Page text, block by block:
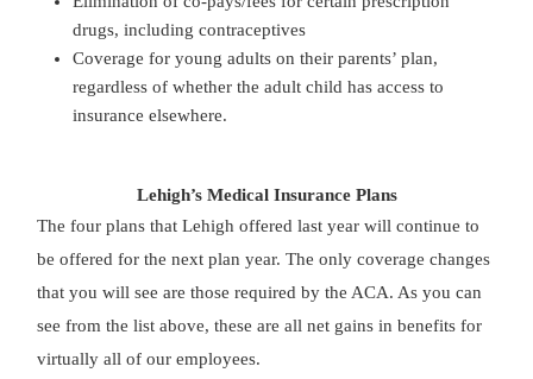
drugs, including contraceptives
Coverage for young adults on their parents’ plan,
regardless of whether the adult child has access to
insurance elsewhere.
Lehigh’s Medical Insurance Plans
The four plans that Lehigh offered last year will continue to
be offered for the next plan year. The only coverage changes
that you will see are those required by the ACA. As you can
see from the list above, these are all net gains in benefits for
virtually all of our employees.